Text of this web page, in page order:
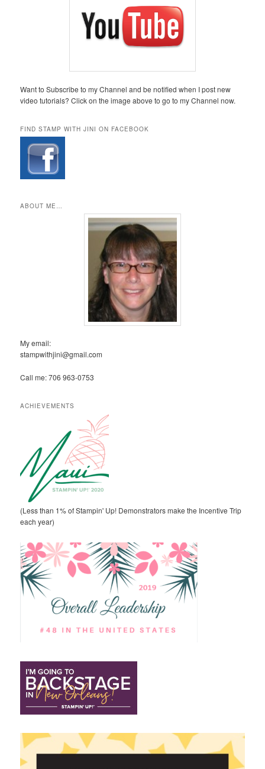
Want to Subscribe to my Channel and be notified when I post new
video tutorials? Click on the image above to go to my Channel now.
FIND STAMP WITH JINI ON FACEBOOK
ABOUT ME…
My email:
stampwithjini@gmail.com
Call me: 706 963-0753
ACHIEVEMENTS
(Less than 1% of Stampin' Up! Demonstrators make the Incentive Trip
each year)